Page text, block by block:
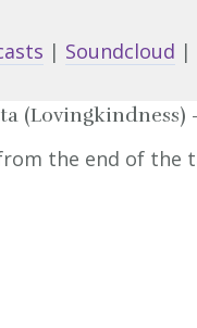
| Soundcloud |
(Lovingkindness)
the end of the